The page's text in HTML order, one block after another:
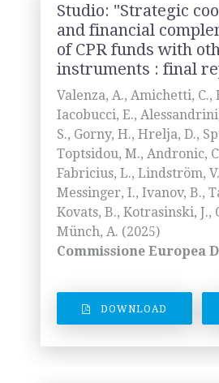
Studio: "Strategic
and financial
of CPR funds with
instruments : final
Valenza, A., Amichetti, C.,
Iacobucci, E.,
S., Gorny, H., Hrelja, D.,
Toptsidou, M., Andronic,
Fabricius, L., Lindström,
Messinger, I., Ivanov, B.,
Kovats, B., Kotrasinski, J.,
Münch, A. (2025)
Commissione Europea
DOWNLOAD